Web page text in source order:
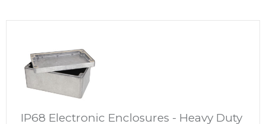
IP68 Electronic Enclosures - Heavy Duty